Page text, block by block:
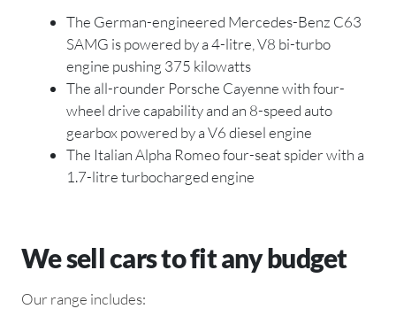
The German-engineered Mercedes-Benz C63
SAMG is powered by a 4-litre, V8 bi-turbo
engine pushing 375 kilowatts
The all-rounder Porsche Cayenne with four-
wheel drive capability and an 8-speed auto
gearbox powered by a V6 diesel engine
The Italian Alpha Romeo four-seat spider with a
1.7-litre turbocharged engine
We sell cars to fit any budget
Our range includes: